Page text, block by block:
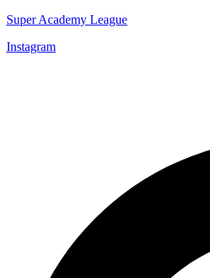
Super Academy League
Instagram